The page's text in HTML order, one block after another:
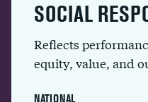
SOCIAL
Reflects
equity, value, and
NATIONAL